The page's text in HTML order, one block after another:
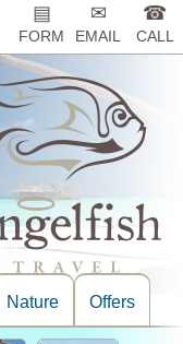
▤
FORM
✉
EMAIL
☎
CALL
Nature Offers